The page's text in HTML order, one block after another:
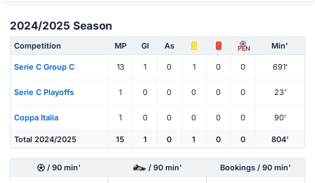
2024/2025 Season
Competition MP Gl As PEN Min'
Serie C Group C 13 1 0 1 0 0 691'
Serie C Playoffs 1 0 0 0 0 0 23'
Coppa Italia 1 0 0 0 0 0 90'
Total 2024/2025 15 1 0 1 0 0 804'
/ 90 min' / 90 min' Bookings / 90 min'